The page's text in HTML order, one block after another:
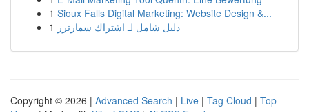
1 Sioux Falls Digital Marketing: Website Design &...
1 دليل شامل لـ اشتراك سمارترز
Copyright © 2026 | Advanced Search | Live | Tag Cloud | Top